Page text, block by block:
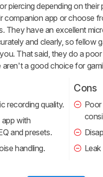
piercing depending on
companion app or choose
They have an excellent
and clearly, so fellow
That said, they do a
aren't a good choice for
recording quality.
with
and presets.
handling.
Cons
Leak